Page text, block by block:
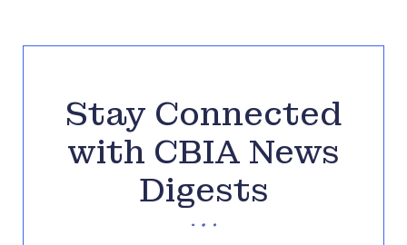
Stay Connected
with CBIA News
Digests